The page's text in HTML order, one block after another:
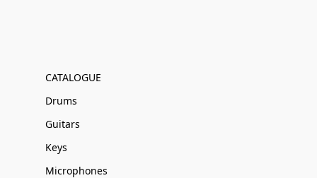
CATALOGUE
Drums
Guitars
Keys
Microphones